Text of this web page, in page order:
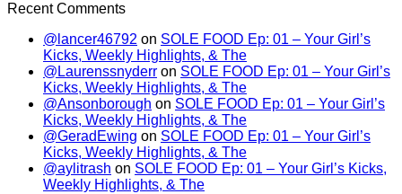
Recent Comments
@lancer46792 on SOLE FOOD Ep: 01 – Your Girl’s
Kicks, Weekly Highlights, & The
@Laurenssnyderr on SOLE FOOD Ep: 01 – Your Girl’s
Kicks, Weekly Highlights, & The
@Ansonborough on SOLE FOOD Ep: 01 – Your Girl’s
Kicks, Weekly Highlights, & The
@GeradEwing on SOLE FOOD Ep: 01 – Your Girl’s
Kicks, Weekly Highlights, & The
@aylitrash on SOLE FOOD Ep: 01 – Your Girl’s Kicks,
Weekly Highlights, & The